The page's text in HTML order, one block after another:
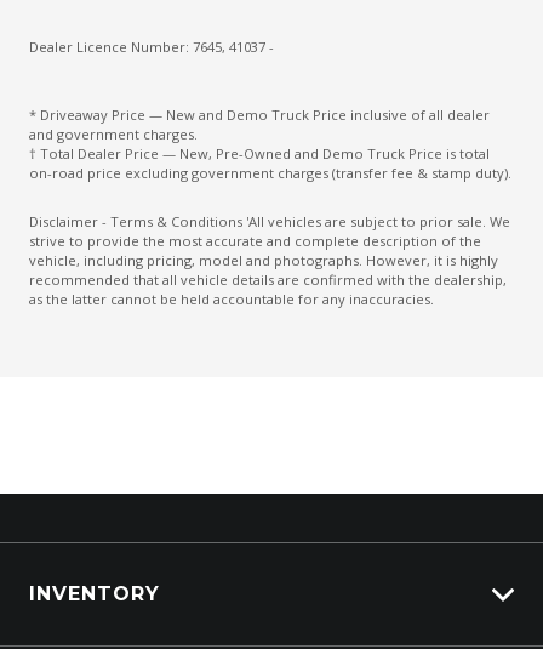
Dealer Licence Number: 7645, 41037 -
* Driveaway Price — New and Demo Truck Price inclusive of all dealer
and government charges.
† Total Dealer Price — New, Pre-Owned and Demo Truck Price is total
on-road price excluding government charges (transfer fee & stamp duty).
Disclaimer - Terms & Conditions 'All vehicles are subject to prior sale. We
strive to provide the most accurate and complete description of the
vehicle, including pricing, model and photographs. However, it is highly
recommended that all vehicle details are confirmed with the dealership,
as the latter cannot be held accountable for any inaccuracies.
INVENTORY